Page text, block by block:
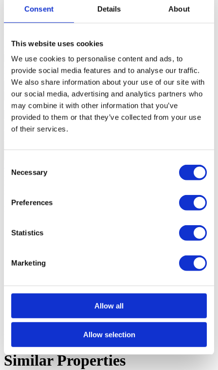
Consent Details About
This website uses cookies
We use cookies to personalise content and ads, to
provide social media features and to analyse our traffic.
We also share information about your use of our site with
our social media, advertising and analytics partners who
may combine it with other information that you’ve
provided to them or that they’ve collected from your use
of their services.
Selection
Necessary
Preferences
Statistics
Marketing
Allow all
Allow selection
Plot Area
Swimming pool (Exterior);
Contact us +351 289 984 739*
Interested?Schedule a visit or request more information.
By requesting information you are authorizing Sotheby's
International to store your data in order to inform you of new listings
*Call to the national fixed network
Banks
Transportation
Similar Properties